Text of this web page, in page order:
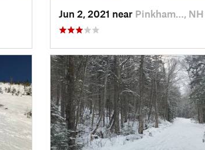
Jun 2, 2021 near Pinkham…, NH